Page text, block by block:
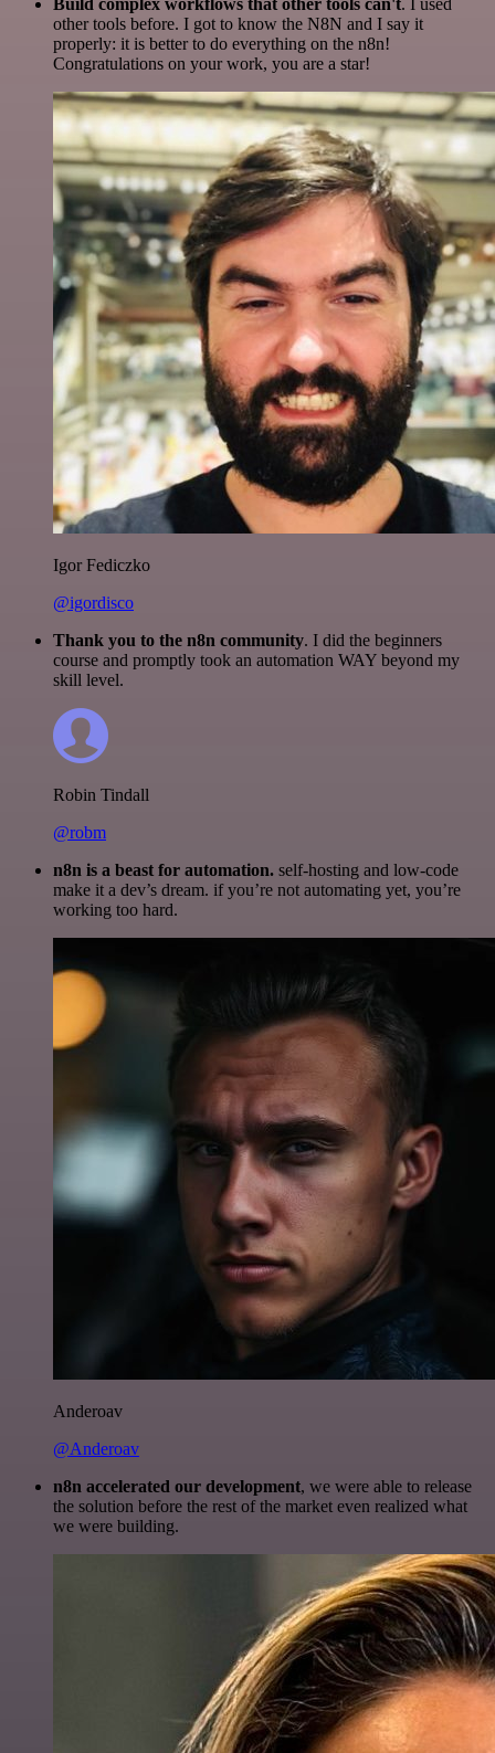
other tools before. I got to know the N8N and I say it
properly: it is better to do everything on the n8n!
Congratulations on your work, you are a star!
Igor Fediczko
@igordisco
Thank you to the n8n community. I did the beginners
course and promptly took an automation WAY beyond my
skill level.
Robin Tindall
@robm
n8n is a beast for automation. self-hosting and low-code
make it a dev’s dream. if you’re not automating yet, you’re
working too hard.
Anderoav
@Anderoav
n8n accelerated our development, we were able to release
the solution before the rest of the market even realized what
we were building.